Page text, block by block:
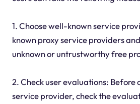
1. Choose well-known service
known proxy service providers
unknown or untrustworthy free
2. Check user evaluations: Before
service provider, check the